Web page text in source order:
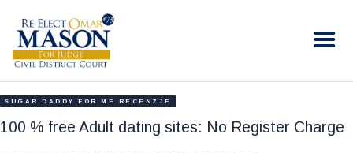
RE-ELECT OMAR MASON JUDGE
HOME
BIO
SUGAR DADDY FOR ME RECENZJE
100 % free Adult dating sites: No Register Charge